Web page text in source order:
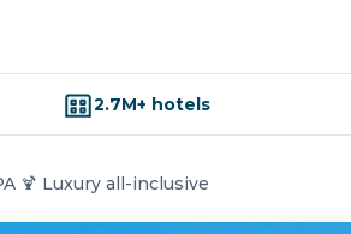
2.7M+ hotels
🍹 Luxury all-inclusive